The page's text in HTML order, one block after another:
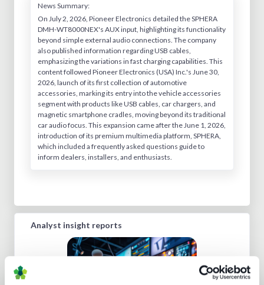
News Summary:
On July 2, 2026, Pioneer Electronics detailed the SPHERA
DMH-WT8000NEX's AUX input, highlighting its functionality
beyond simple external audio connections. The company
also published information regarding USB cables,
emphasizing the variations in fast charging capabilities. This
content followed Pioneer Electronics (USA) Inc.'s June 30,
2026, launch of its first collection of automotive
accessories, marking its entry into the vehicle accessories
segment with products like USB cables, car chargers, and
magnetic smartphone cradles, moving beyond its traditional
car audio focus. This expansion came after the June 1, 2026,
introduction of its premium multimedia platform, SPHERA,
which included a frequently asked questions guide to
inform dealers, installers, and enthusiasts.
Analyst insight reports